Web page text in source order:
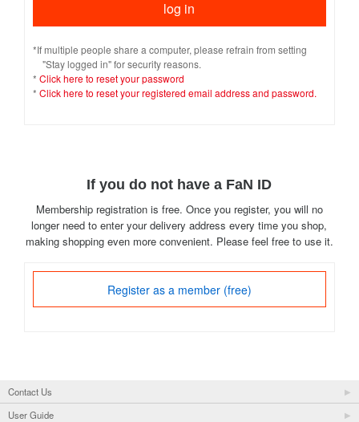
*If multiple people share a computer, please refrain from setting
"Stay logged in" for security reasons.
* Click here to reset your password
* Click here to reset your registered email address and password.
If you do not have a FaN ID
Membership registration is free. Once you register, you will no
longer need to enter your delivery address every time you shop,
making shopping even more convenient. Please feel free to use it.
Register as a member (free)
Contact Us
User Guide